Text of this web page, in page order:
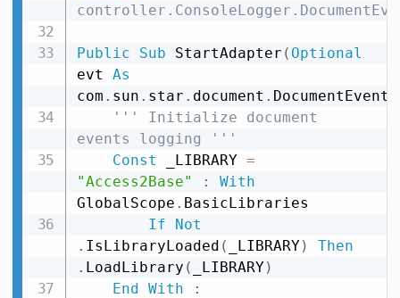
Public Sub StartAdapter ( Optional
evt As
com . sun . star . document . DocumentEvent
''' Initialize document
events logging '''
Const _LIBRARY =
"Access2Base"
:
With
GlobalScope . BasicLibraries
If
Not
. IsLibraryLoaded ( _LIBRARY)
Then
. LoadLibrary ( _LIBRARY)
End With
: